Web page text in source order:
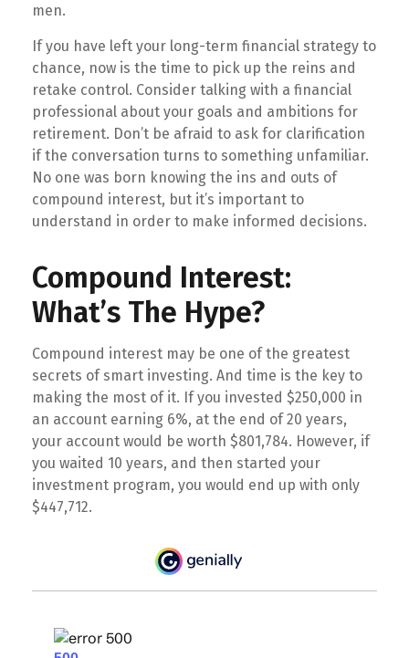
men.
If you have left your long-term financial strategy to
chance, now is the time to pick up the reins and
retake control. Consider talking with a financial
professional about your goals and ambitions for
retirement. Don’t be afraid to ask for clarification
if the conversation turns to something unfamiliar.
No one was born knowing the ins and outs of
compound interest, but it’s important to
understand in order to make informed decisions.
Compound Interest:
What’s The Hype?
Compound interest may be one of the greatest
secrets of smart investing. And time is the key to
making the most of it. If you invested $250,000 in
an account earning 6%, at the end of 20 years,
your account would be worth $801,784. However, if
you waited 10 years, and then started your
investment program, you would end up with only
$447,712.